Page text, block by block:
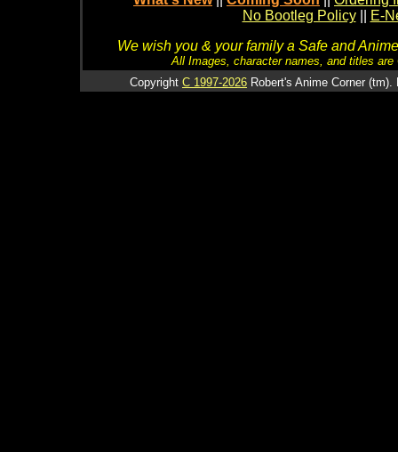
No Bootleg Policy
E-
We wish you & your family a Safe and
All Images, character names, and titles
Copyright C 1997-2026 Robert's Anime Corner